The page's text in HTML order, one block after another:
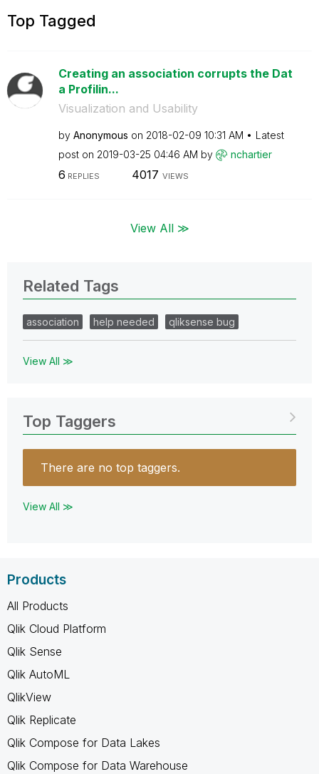
Top Tagged
Creating an association corrupts the Dat
a Profilin...
Visualization and Usability
by Anonymous on ‎2018-02-09 10:31 AM
Latest
post on ‎2019-03-25 04:46 AM by nchartier
6 REPLIES 4017 VIEWS
View All ≫
Related Tags
association help needed qliksense bug
View All ≫
Top Taggers
There are no top taggers.
View All ≫
Products
All Products
Qlik Cloud Platform
Qlik Sense
Qlik AutoML
QlikView
Qlik Replicate
Qlik Compose for Data Lakes
Qlik Compose for Data Warehouse